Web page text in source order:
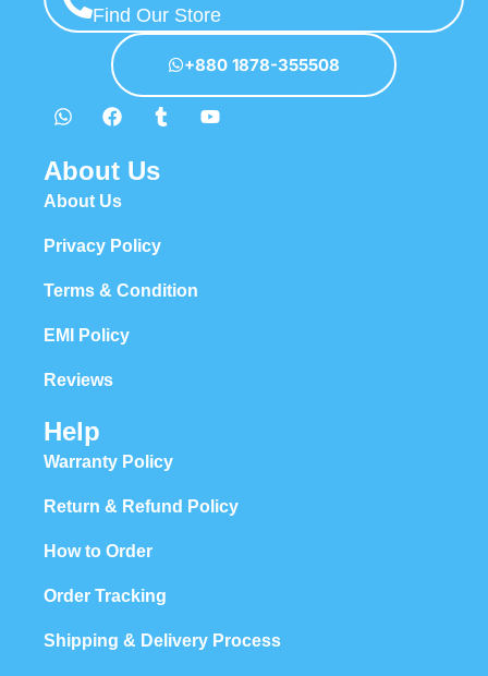
Find Our Store
+880 1878-355508
About Us
About Us
Privacy Policy
Terms & Condition
EMI Policy
Reviews
Help
Warranty Policy
Return & Refund Policy
How to Order
Order Tracking
Shipping & Delivery Process